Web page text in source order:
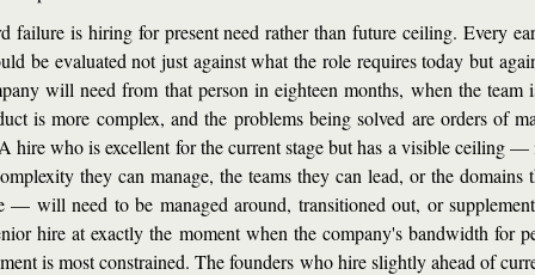
failure is hiring for present need rather than future ceiling. Every
be evaluated not just against what the role requires today but
will need from that person in eighteen months, when the team
is more complex, and the problems being solved are orders of
hire who is excellent for the current stage but has a visible ceiling —
they can manage, the teams they can lead, or the domains
— will need to be managed around, transitioned out, or
hire at exactly the moment when the company's bandwidth for
is most constrained. The founders who hire slightly ahead of